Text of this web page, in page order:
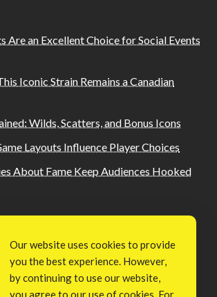
Are an Excellent Choice for Social Events
Iconic Strain Remains a Canadian
Wilds, Scatters, and Bonus Icons
Layouts Influence Player Choices
About Fame Keep Audiences Hooked
Our website uses cookies to provide
you the best experience. However,
by continuing to use our website,
you agree to our use of cookies. For